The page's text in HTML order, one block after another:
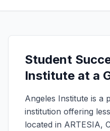
Student
Institute at a
Angeles Institute is a
institution offering
located in ARTESIA,